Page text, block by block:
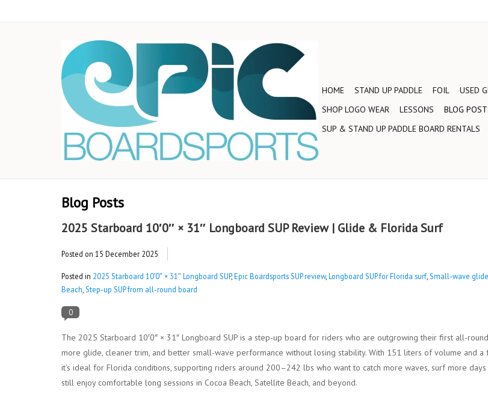
HOME STAND UP PADDLE FOIL USED
SHOP LOGO WEAR
LESSONS BLOG
SUP & STAND UP PADDLE BOARD RENTALS
Blog Posts
2025 Starboard 10′0″ × 31″ Longboard SUP Review | Glide & Florida Surf
Posted on 15 December 2025
Posted in 2025 Starboard 10′0″ × 31″ Longboard SUP,Epic Boardsports SUP review,Longboard SUP for Florida surf,Small-wave glide
Beach,Step-up SUP from all-round board
0
The 2025 Starboard 10′0″ × 31″ Longboard SUP is a step-up board for riders who are outgrowing their first all-
more glide, cleaner trim, and better small-wave performance without losing stability. With 151 liters of volume and a
it’s ideal for Florida conditions, supporting riders around 200–242 lbs who want to catch more waves, surf more days
still enjoy comfortable long sessions in Cocoa Beach, Satellite Beach, and beyond.